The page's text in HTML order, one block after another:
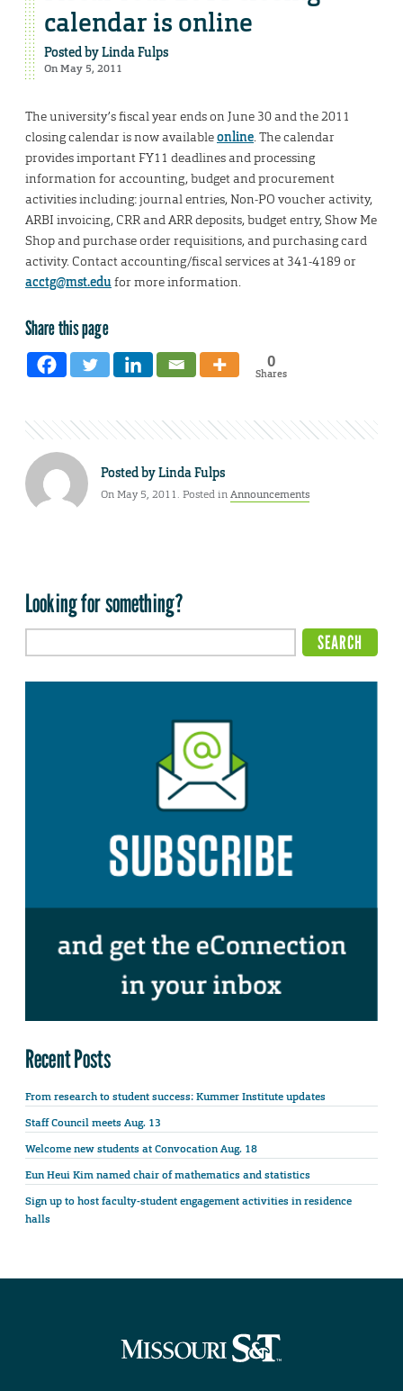
calendar is online
Posted byLinda Fulps
On May 5, 2011
The university’s fiscal year ends on June 30 and the 2011
closing calendar is now availableonline. The calendar
provides important FY11 deadlines and processing
information for accounting, budget and procurement
activities including: journal entries, Non-PO voucher activity,
ARBI invoicing, CRR and ARR deposits, budget entry, Show Me
Shop and purchase order requisitions, and purchasing card
activity. Contact accounting/fiscal services at 341-4189 or
acctg@mst.edufor more information.
Share this page
0
Shares
Posted byLinda Fulps
On May 5, 2011. Posted inAnnouncements
Looking for something?
Recent Posts
From research to student success: Kummer Institute updates
Staff Council meets Aug. 13
Welcome new students at Convocation Aug. 18
Eun Heui Kim named chair of mathematics and statistics
Sign up to host faculty-student engagement activities in residence
halls